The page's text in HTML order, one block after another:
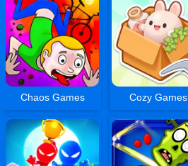
Chaos Games Cozy Games